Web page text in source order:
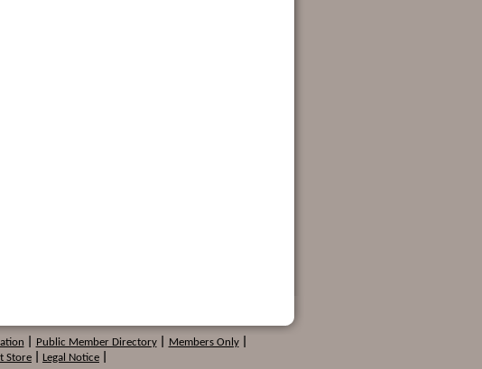
Public Member Directory Members Only
Store Legal Notice